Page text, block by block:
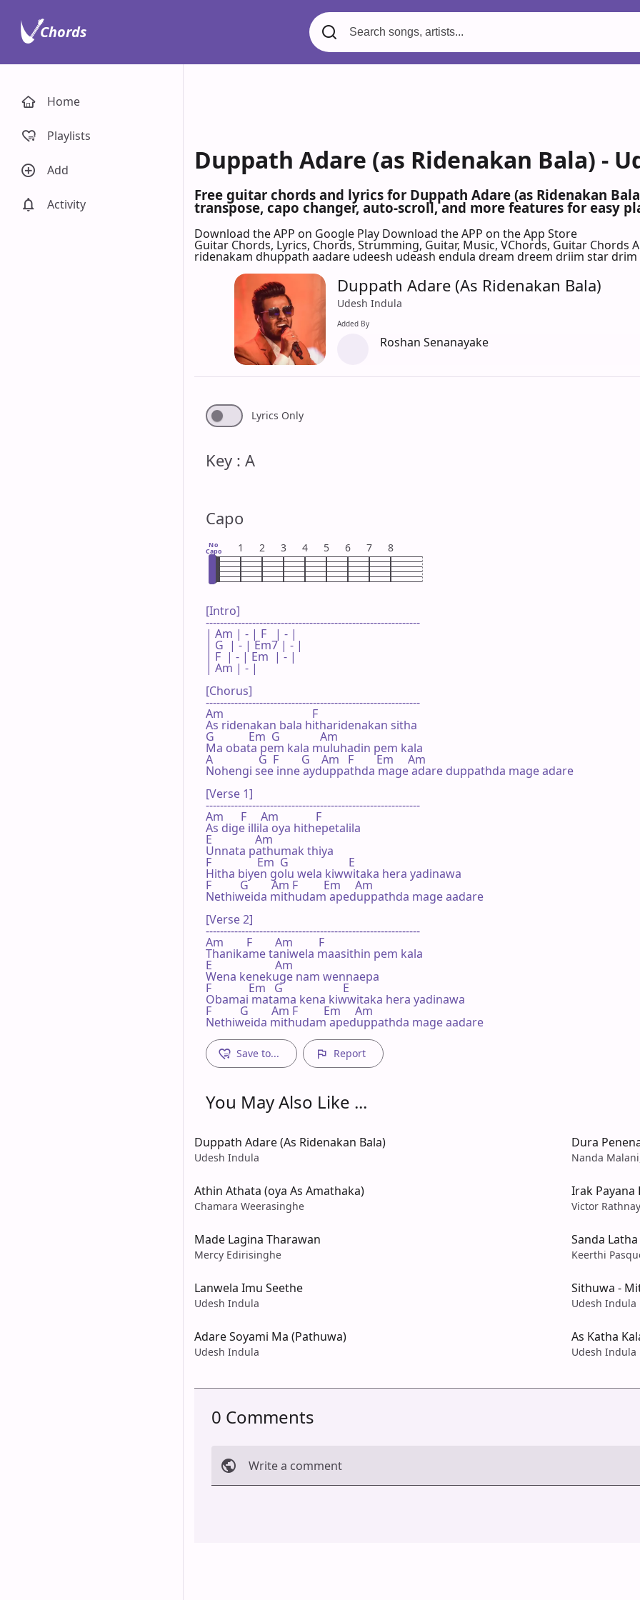
Duppath Adare (as Ridenakan Bala) -
Free guitar chords and lyrics for Duppath Adare (as Ridenakan
transpose, capo changer, auto-scroll, and more features for easy
Download the APP on Google Play Download the APP on the App Store
Guitar Chords, Lyrics, Chords, Strumming, Guitar, Music, VChords, Guitar Chords
ridenakam dhuppath aadare udeesh udeash endula dream dreem driim star drim
Duppath Adare (As Ridenakan Bala)
Udesh Indula
Added By
Roshan Senanayake
Lyrics Only
Key : A
Capo
No
Capo 1 2 3 4 5 6 7 8
[Intro]
------------------------------------------------------------
| Am | - | F   | - |
| G  | - | Em7 | - |
| F  | - | Em  | - |
| Am | - |
[Chorus]
------------------------------------------------------------
Am                               F
As ridenakan bala hitharidenakan sitha
G            Em  G              Am
Ma obata pem kala muluhadin pem kala
A                G  F        G    Am   F        Em     Am
Nohengi see inne ayduppathda mage adare duppathda mage adare
[Verse 1]
------------------------------------------------------------
Am      F     Am             F
As dige illila oya hithepetalila
E               Am
Unnata pathumak thiya
F                Em  G                     E
Hitha biyen golu wela kiwwitaka hera yadinawa
F          G        Am F         Em     Am
Nethiweida mithudam apeduppathda mage aadare
[Verse 2]
------------------------------------------------------------
Am        F        Am         F
Thanikame taniwela maasithin pem kala
E                      Am
Wena kenekuge nam wennaepa
F             Em   G                     E
Obamai matama kena kiwwitaka hera yadinawa
F          G        Am F         Em     Am
Nethiweida mithudam apeduppathda mage aadare
Save to... Report
You May Also Like ...
Duppath Adare (As Ridenakan Bala)
Udesh Indula
Dura
Nanda
Athin Athata (oya As Amathaka)
Chamara Weerasinghe
Irak Payana
Victor
Made Lagina Tharawan
Mercy Edirisinghe
Sanda
Keerthi
Lanwela Imu Seethe
Udesh Indula
Sithuwa -
Udesh Indula
Adare Soyami Ma (Pathuwa)
Udesh Indula
As Katha
Udesh Indula
0 Comments
Write a comment
Home
Playlists
Add
Activity
Chords